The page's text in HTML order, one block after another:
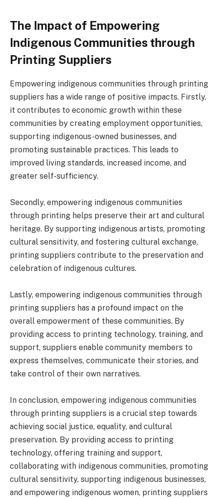
The Impact of Empowering
Indigenous Communities through
Printing Suppliers
Empowering indigenous communities through printing
suppliers has a wide range of positive impacts. Firstly,
it contributes to economic growth within these
communities by creating employment opportunities,
supporting indigenous-owned businesses, and
promoting sustainable practices. This leads to
improved living standards, increased income, and
greater self-sufficiency.
Secondly, empowering indigenous communities
through printing helps preserve their art and cultural
heritage. By supporting indigenous artists, promoting
cultural sensitivity, and fostering cultural exchange,
printing suppliers contribute to the preservation and
celebration of indigenous cultures.
Lastly, empowering indigenous communities through
printing suppliers has a profound impact on the
overall empowerment of these communities. By
providing access to printing technology, training, and
support, suppliers enable community members to
express themselves, communicate their stories, and
take control of their own narratives.
In conclusion, empowering indigenous communities
through printing suppliers is a crucial step towards
achieving social justice, equality, and cultural
preservation. By providing access to printing
technology, offering training and support,
collaborating with indigenous communities, promoting
cultural sensitivity, supporting indigenous businesses,
and empowering indigenous women, printing suppliers